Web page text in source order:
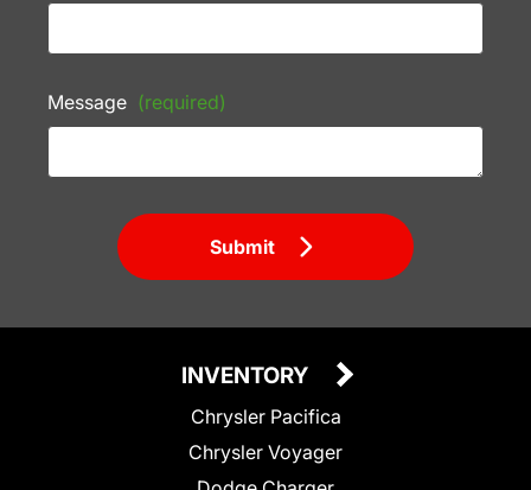
Message (required)
Submit
INVENTORY
Chrysler Pacifica
Chrysler Voyager